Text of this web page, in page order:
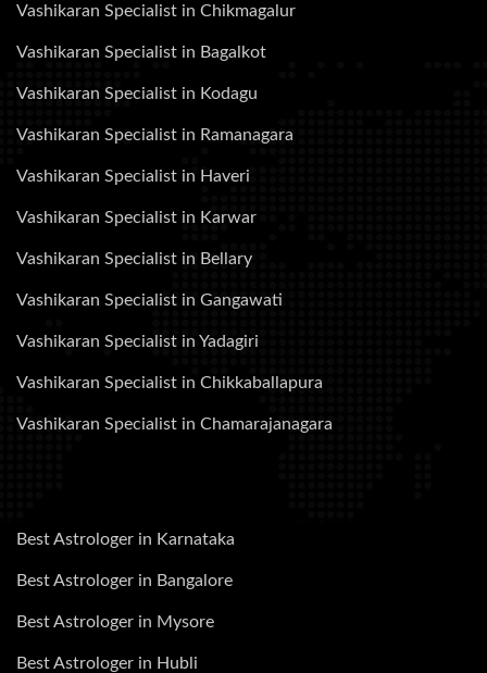
Vashikaran Specialist in Chikmagalur
Vashikaran Specialist in Bagalkot
Vashikaran Specialist in Kodagu
Vashikaran Specialist in Ramanagara
Vashikaran Specialist in Haveri
Vashikaran Specialist in Karwar
Vashikaran Specialist in Bellary
Vashikaran Specialist in Gangawati
Vashikaran Specialist in Yadagiri
Vashikaran Specialist in Chikkaballapura
Vashikaran Specialist in Chamarajanagara
Best Astrologer in Karnataka
Best Astrologer in Bangalore
Best Astrologer in Mysore
Best Astrologer in Hubli